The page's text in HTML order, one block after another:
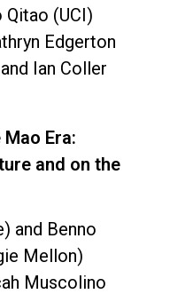
Qitao (UCI)
Edgerton
Ian Coller
Era:
and on the
and Benno
Mellon)
Muscolino